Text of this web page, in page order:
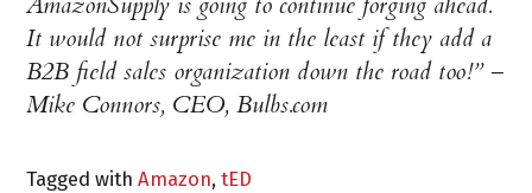
It would not surprise me in the least if they add a
B2B field sales organization down the road too!” –
Mike Connors, CEO, Bulbs.com
Tagged withAmazon,tED